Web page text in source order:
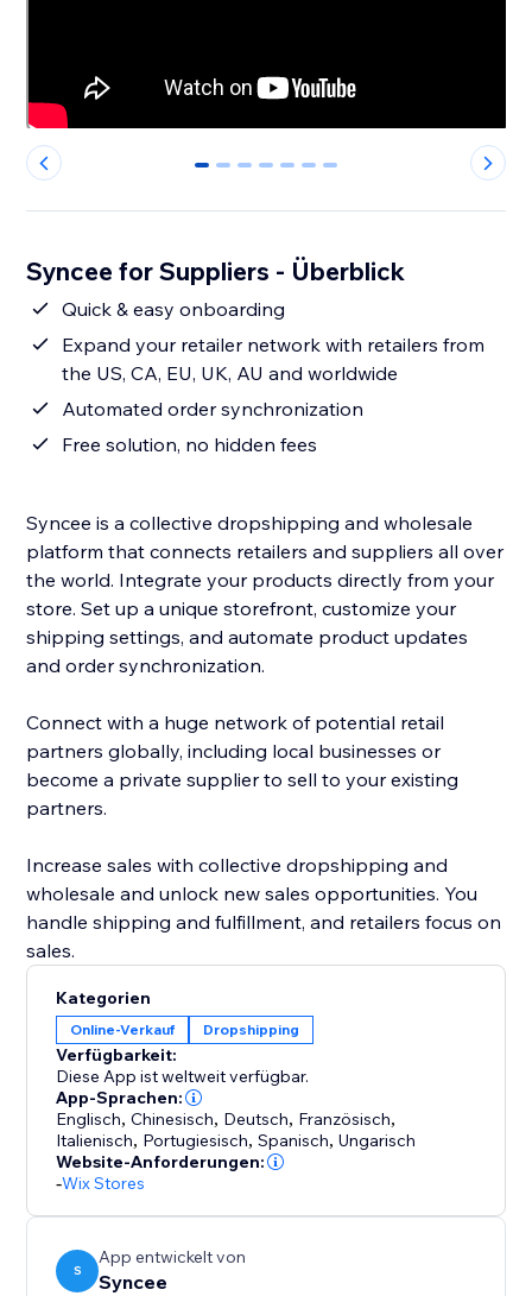
0 1 2 3 4 5 6
Syncee for Suppliers - Überblick
Quick & easy onboarding
Expand your retailer network with retailers from
the US, CA, EU, UK, AU and worldwide
Automated order synchronization
Free solution, no hidden fees
Syncee is a collective dropshipping and wholesale
platform that connects retailers and suppliers all over
the world. Integrate your products directly from your
store. Set up a unique storefront, customize your
shipping settings, and automate product updates
and order synchronization.
Connect with a huge network of potential retail
partners globally, including local businesses or
become a private supplier to sell to your existing
partners.
Increase sales with collective dropshipping and
wholesale and unlock new sales opportunities. You
handle shipping and fulfillment, and retailers focus on
sales.
Kategorien
Online-Verkauf Dropshipping
Verfügbarkeit:
Diese App ist weltweit verfügbar.
App-Sprachen:
Englisch,Chinesisch, Deutsch, Französisch,
Italienisch, Portugiesisch,Spanisch,Ungarisch
Website-Anforderungen:
-Wix Stores
S
App entwickelt von
Syncee